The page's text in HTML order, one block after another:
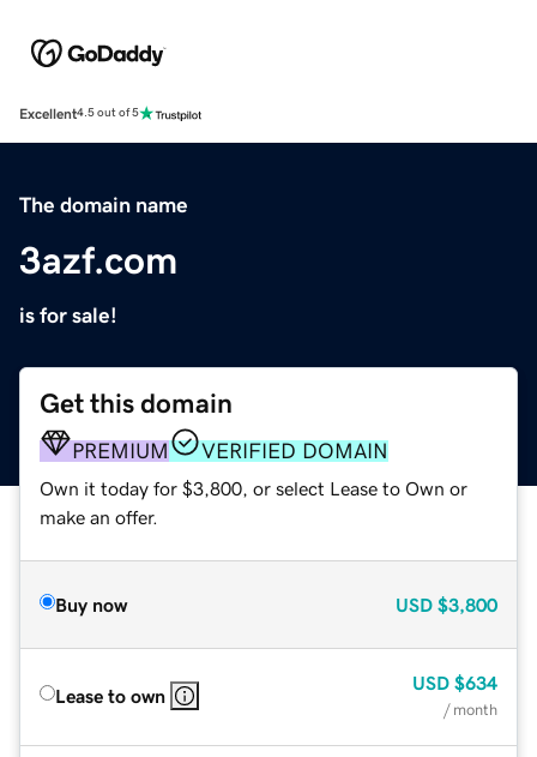
Excellent4.5 out of 5
The domain name
3azf.com
is for sale!
Get this domain
PREMIUM VERIFIED DOMAIN
Own it today for $3,800, or select Lease to Own or
make an offer.
Buy now USD $3,800
Lease to own
USD $634
/ month